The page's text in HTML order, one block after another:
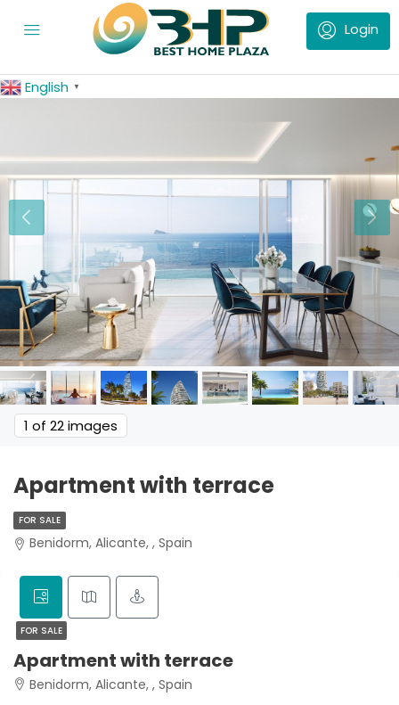
English ▼
1 of 22 images
Apartment with terrace
FOR SALE
Benidorm, Alicante, , Spain
FOR SALE
Apartment with terrace
Benidorm, Alicante, , Spain